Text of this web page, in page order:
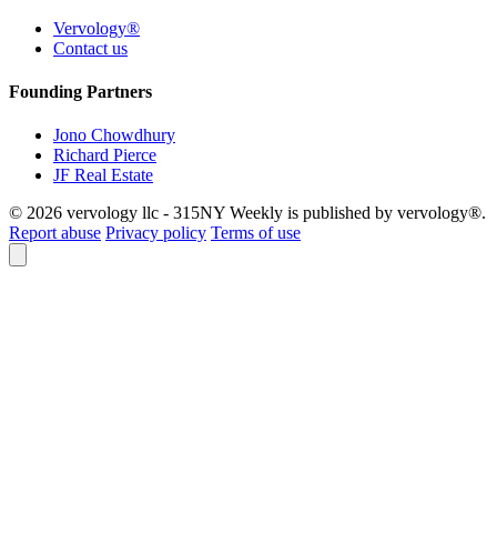
Vervology®
Contact us
Founding Partners
Jono Chowdhury
Richard Pierce
JF Real Estate
© 2026 vervology llc - 315NY Weekly is published by vervology®.
Report abuse Privacy policy Terms of use